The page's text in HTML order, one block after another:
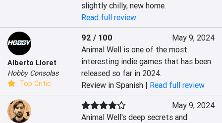
slightly chilly, new home.
Read full review
Alberto Lloret
Hobby Consolas
Top Critic
92 / 100
May 9, 2024
Animal Well is one of the most
interesting indie games that has been
released so far in 2024.
Review in Spanish | Read full review
May 9, 2024
Animal Well's deep secrets and